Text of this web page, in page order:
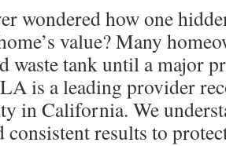
wondered how one
value? Many
waste tank until a major
is a leading provider
in California. We
consistent results to